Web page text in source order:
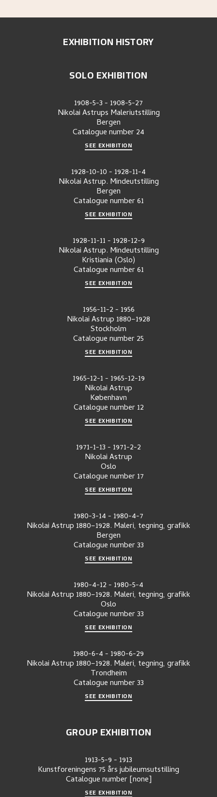
EXHIBITION HISTORY
SOLO EXHIBITION
1908-5-3- 1908-5-27
Nikolai Astrups Maleriutstilling
Bergen
Catalogue number24
SEE EXHIBITION
1928-10-10- 1928-11-4
Nikolai Astrup. Mindeutstilling
Bergen
Catalogue number61
SEE EXHIBITION
1928-11-11- 1928-12-9
Nikolai Astrup. Mindeutstilling
Kristiania (Oslo)
Catalogue number61
SEE EXHIBITION
1956-11-2- 1956
Nikolai Astrup 1880–1928
Stockholm
Catalogue number25
SEE EXHIBITION
1965-12-1- 1965-12-19
Nikolai Astrup
København
Catalogue number 12
SEE EXHIBITION
1971-1-13- 1971-2-2
Nikolai Astrup
Oslo
Catalogue number 17
SEE EXHIBITION
1980-3-14- 1980-4-7
Nikolai Astrup 1880–1928. Maleri, tegning, grafikk
Bergen
Catalogue number33
SEE EXHIBITION
1980-4-12- 1980-5-4
Nikolai Astrup 1880–1928. Maleri, tegning, grafikk
Oslo
Catalogue number33
SEE EXHIBITION
1980-6-4- 1980-6-29
Nikolai Astrup 1880–1928. Maleri, tegning, grafikk
Trondheim
Catalogue number33
SEE EXHIBITION
GROUP EXHIBITION
1913-5-9- 1913
Kunstforeningens 75 års jubileumsutstilling
Catalogue number [none]
SEE EXHIBITION